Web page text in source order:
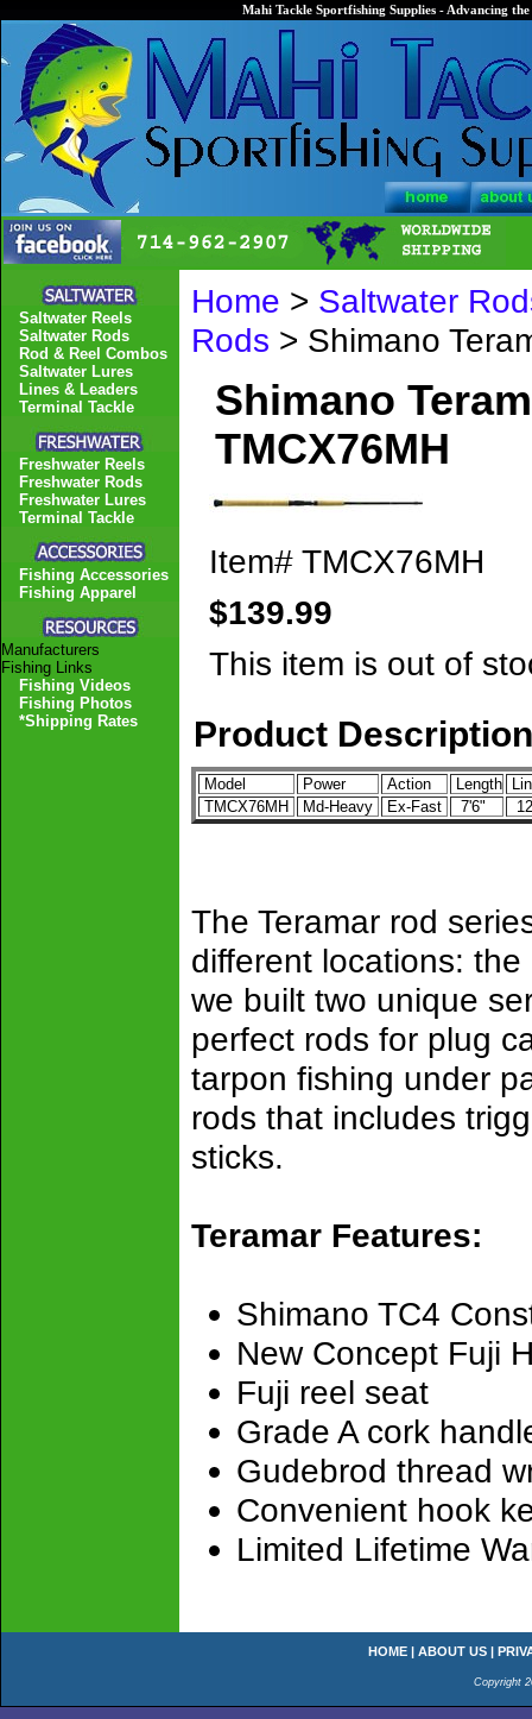
Mahi Tackle Sportfishing Supplies - Advancing
Home > Saltwater
Rods > Shimano
Shimano
TMCX76MH
Item# TMCX76MH
$139.99
This item is out of
Product Description
Model Power Action Length
TMCX76MH
Md-Heavy Ex-Fast 7'6"
The Teramar rod
different locations:
we built two unique
perfect rods for plug
tarpon fishing under
rods that includes
sticks.
Teramar Features:
Shimano TC4
New Concept Fuji
Fuji reel seat
Grade A cork
Gudebrod thread
Convenient hook
Limited Lifetime
Saltwater Reels
Saltwater Rods
Rod & Reel Combos
Saltwater Lures
Lines & Leaders
Terminal Tackle
Freshwater Reels
Freshwater Rods
Freshwater Lures
Terminal Tackle
Fishing Accessories
Fishing Apparel
Manufacturers
Fishing Links
Fishing Videos
Fishing Photos
*Shipping Rates
HOME | ABOUT US |
Copyright